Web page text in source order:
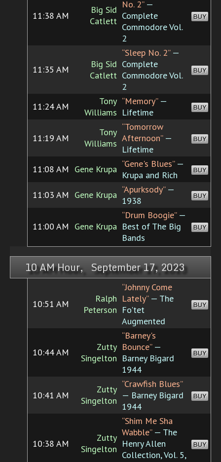
11:38 AM
Big Sid
Catlett
No. 2”—
Complete
Commodore Vol.
2
BUY
11:35 AM
Big Sid
Catlett
“Sleep No. 2”—
Complete
Commodore Vol.
2
BUY
11:24 AM
Tony
Williams
“Memory”—
Lifetime
BUY
11:19 AM
Tony
Williams
“Tomorrow
Afternoon”—
Lifetime
BUY
11:08 AM Gene Krupa “Gene's Blues”—
Krupa and Rich
BUY
11:03 AM Gene Krupa “Apurksody”—
1938
BUY
11:00 AM Gene Krupa
“Drum Boogie”—
Best of The Big
Bands
BUY
10 AM Hour, September 17, 2023
10:51 AM
Ralph
Peterson
“Johnny Come
Lately”— The
Fo'tet
Augmented
BUY
10:44 AM
Zutty
Singelton
“Barney's
Bounce”—
Barney Bigard
1944
BUY
10:41 AM
Zutty
Singelton
“Crawfish Blues”
— Barney Bigard
1944
BUY
10:38 AM
Zutty
Singelton
“Shim Me Sha
Wabble”— The
Henry Allen
Collection, Vol. 5,
BUY